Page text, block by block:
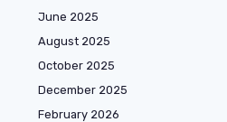
June 2025
August 2025
October 2025
December 2025
February 2026